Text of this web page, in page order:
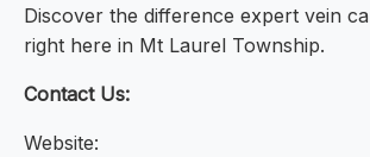
Discover the difference expert vein
right here in Mt Laurel Township.
Contact Us:
Website: